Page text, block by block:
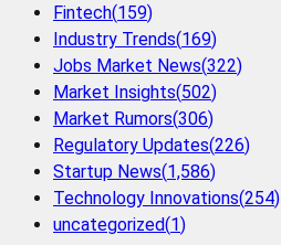
Fintech(159)
Industry Trends(169)
Jobs Market News(322)
Market Insights(502)
Market Rumors(306)
Regulatory Updates(226)
Startup News(1,586)
Technology Innovations(254)
uncategorized(1)